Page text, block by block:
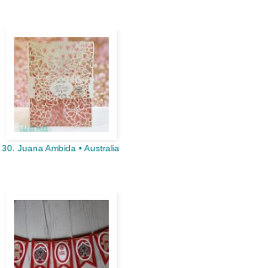
30. Juana Ambida • Australia